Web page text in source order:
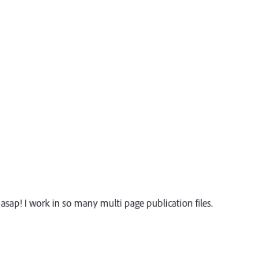
I work in so many multi page publication files.